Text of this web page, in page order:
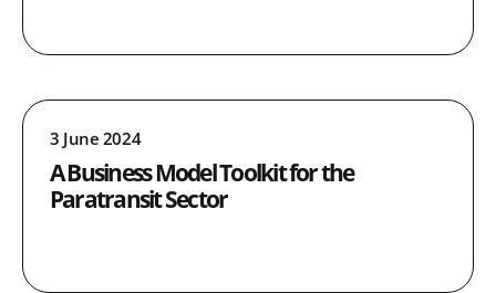
3 June 2024
A Business Model Toolkit for the
Paratransit Sector